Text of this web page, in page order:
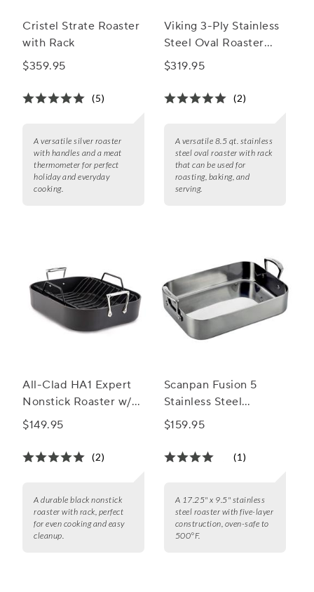
Cristel Strate Roaster
with Rack
$359.95
(5)
A versatile silver roaster
with handles and a meat
thermometer for perfect
holiday and everyday
cooking.
Viking 3-Ply Stainless
Steel Oval Roaster
with Rack, 8.5 qt.
$319.95
(2)
A versatile 8.5 qt. stainless
steel oval roaster with rack
that can be used for
roasting, baking, and
serving.
All-Clad HA1 Expert
Nonstick Roaster w/
Rack
$149.95
(2)
A durable black nonstick
roaster with rack, perfect
for even cooking and easy
cleanup.
Scanpan Fusion 5
Stainless Steel
Roaster, 13.5” x 9.5”
$159.95
(1)
A 17.25" x 9.5" stainless
steel roaster with five-layer
construction, oven-safe to
500°F.